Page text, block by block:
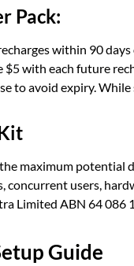
Pack:
within 90
$5 with each future
to avoid expiry.
maximum potential
concurrent users,
Limited ABN 64 086
Guide